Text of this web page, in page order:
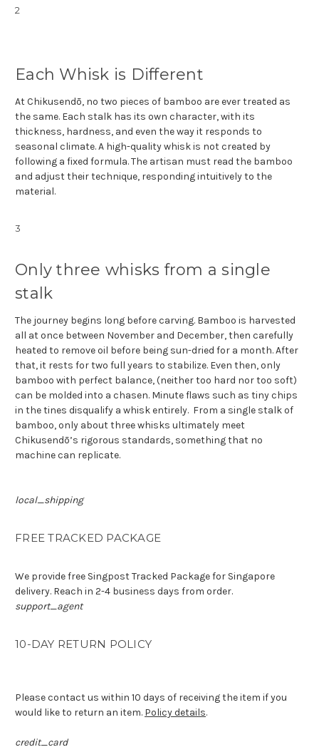
2
Each Whisk is Different
At Chikusendō, no two pieces of bamboo are ever treated as
the same. Each stalk has its own character, with its
thickness, hardness, and even the way it responds to
seasonal climate. A high-quality whisk is not created by
following a fixed formula. The artisan must read the bamboo
and adjust their technique, responding intuitively to the
material.
3
Only three whisks from a single
stalk
The journey begins long before carving. Bamboo is harvested
all at once between November and December, then carefully
heated to remove oil before being sun-dried for a month. After
that, it rests for two full years to stabilize. Even then, only
bamboo with perfect balance, (neither too hard nor too soft)
can be molded into a chasen. Minute flaws such as tiny chips
in the tines disqualify a whisk entirely. From a single stalk of
bamboo, only about three whisks ultimately meet
Chikusendō’s rigorous standards, something that no
machine can replicate.
local_shipping
FREE TRACKED PACKAGE
We provide free Singpost Tracked Package for Singapore
delivery. Reach in 2-4 business days from order.
support_agent
10-DAY RETURN POLICY
Please contact us within 10 days of receiving the item if you
would like to return an item. Policy details.
credit_card